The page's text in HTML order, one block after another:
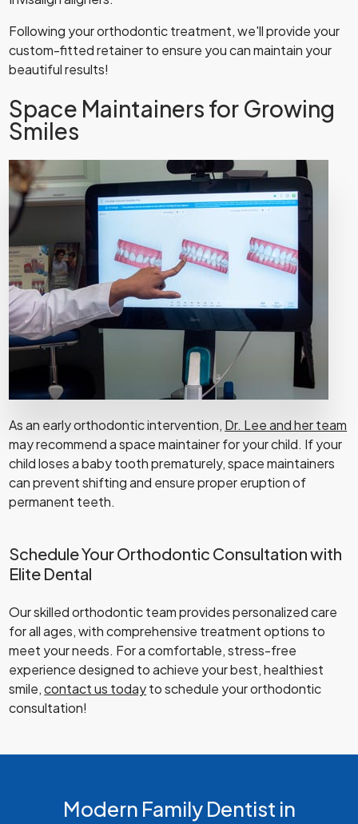
Following your orthodontic treatment, we'll provide your
custom-fitted retainer to ensure you can maintain your
beautiful results!
Space Maintainers for Growing
Smiles
As an early orthodontic intervention, Dr. Lee and her team
may recommend a space maintainer for your child. If your
child loses a baby tooth prematurely, space maintainers
can prevent shifting and ensure proper eruption of
permanent teeth.
Schedule Your Orthodontic Consultation with
Elite Dental
Our skilled orthodontic team provides personalized care
for all ages, with comprehensive treatment options to
meet your needs. For a comfortable, stress-free
experience designed to achieve your best, healthiest
smile,contact us todayto schedule your orthodontic
consultation!
Modern Family Dentist in